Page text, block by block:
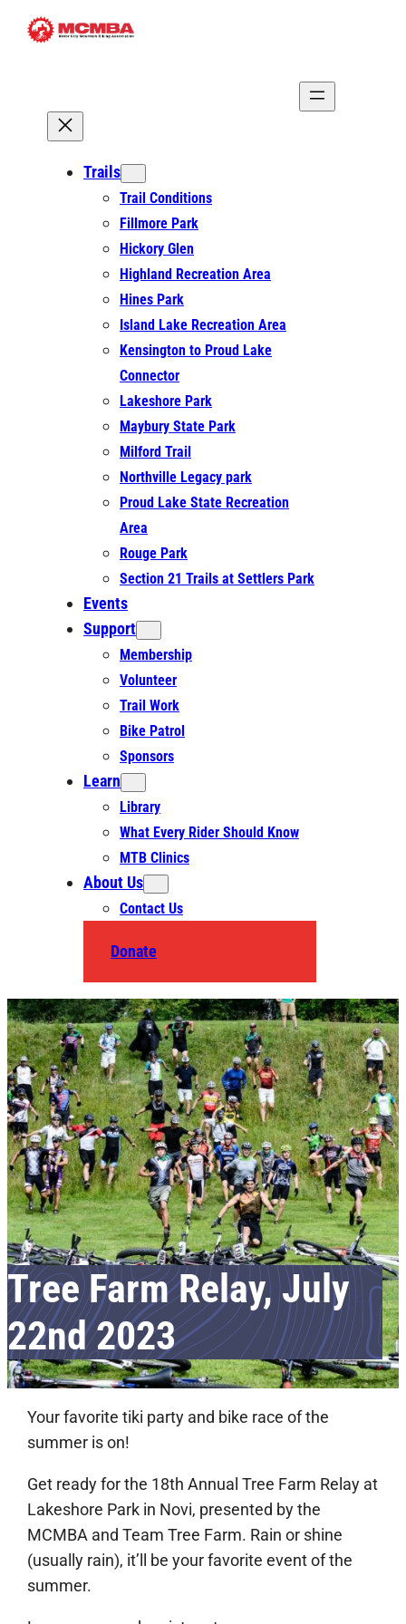
Trails
Trail Conditions
Fillmore Park
Hickory Glen
Highland Recreation Area
Hines Park
Island Lake Recreation Area
Kensington to Proud Lake
Connector
Lakeshore Park
Maybury State Park
Milford Trail
Northville Legacy park
Proud Lake State Recreation
Area
Rouge Park
Section 21 Trails at Settlers Park
Events
Support
Membership
Volunteer
Trail Work
Bike Patrol
Sponsors
Learn
Library
What Every Rider Should Know
MTB Clinics
About Us
Contact Us
Donate
Tree Farm Relay, July
22nd 2023
Your favorite tiki party and bike race of the
summer is on!
Get ready for the 18th Annual Tree Farm Relay at
Lakeshore Park in Novi, presented by the
MCMBA and Team Tree Farm. Rain or shine
(usually rain), it’ll be your favorite event of the
summer.